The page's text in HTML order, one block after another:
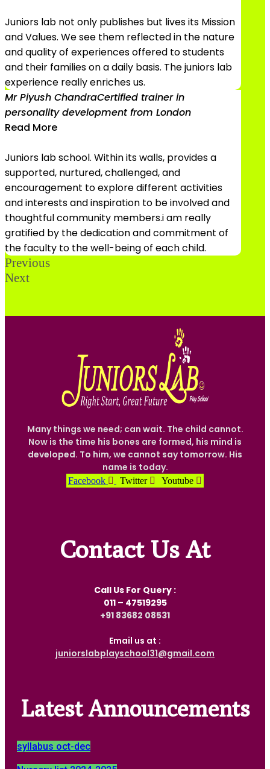
Juniors lab not only publishes but lives its Mission
and Values. We see them reflected in the nature
and quality of experiences offered to students
and their families on a daily basis. The juniors lab
experience really enriches us.
Mr Piyush ChandraCertified trainer in
personality development from London
Read More
Juniors lab school. Within its walls, provides a
supported, nurtured, challenged, and
encouragement to explore different activities
and interests and inspiration to be involved and
thoughtful community members.i am really
gratified by the dedication and commitment of
the faculty to the well-being of each child.
Previous
Next
Many things we need; can wait. The child cannot.
Now is the time his bones are formed, his mind is
developed. To him, we cannot say tomorrow. His
name is today.
Facebook Twitter Youtube
Contact Us At
Call Us For Query :
011 – 47519295
‎+91 83682 08531
Email us at :
juniorslabplayschool31@gmail.com
Latest Announcements
syllabus oct-dec